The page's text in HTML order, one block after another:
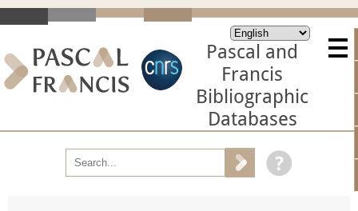
Pascal and
Francis
Bibliographic
Databases